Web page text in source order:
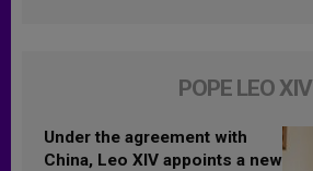
POPE LEO XIV
Under the agreement with
China, Leo XIV appoints a new